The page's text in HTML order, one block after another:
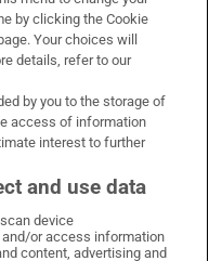
Facebook
on X
Irish Times on LinkedIn
Irish Times on Instagram
by clicking the Cookie
Your choices will
details, refer to our
by you to the storage of
access of information
interest to further
and use data
device
or access information
content, advertising and